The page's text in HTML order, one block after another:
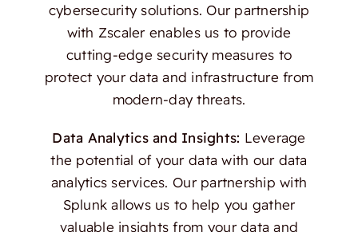
cybersecurity solutions. Our partnership
with Zscaler enables us to provide
cutting-edge security measures to
protect your data and infrastructure from
modern-day threats.
Data Analytics and Insights: Leverage
the potential of your data with our data
analytics services. Our partnership with
Splunk allows us to help you gather
valuable insights from your data and